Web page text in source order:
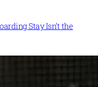
Stay Isn’t the